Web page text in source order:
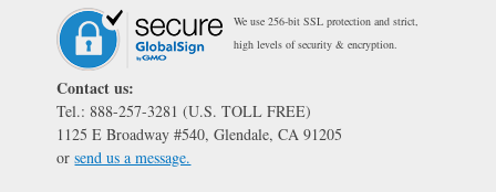
We use 256-bit SSL protection and strict,
high levels of security & encryption.
Contact us:
Tel.: 888-257-3281 (U.S. TOLL FREE)
1125 E Broadway #540, Glendale, CA 91205
orsend us a message.